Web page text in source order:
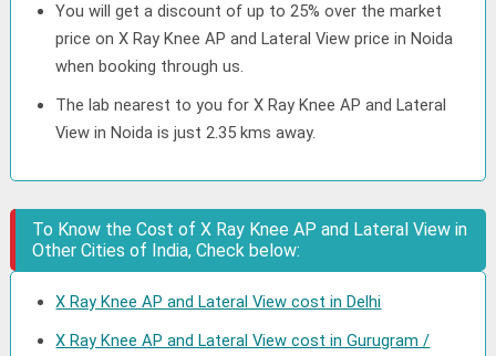
You will get a discount of up to 25% over the market
price on X Ray Knee AP and Lateral View price in Noida
when booking through us.
The lab nearest to you for X Ray Knee AP and Lateral
View in Noida is just 2.35 kms away.
To Know the Cost of X Ray Knee AP and Lateral View in
Other Cities of India, Check below:
X Ray Knee AP and Lateral View cost in Delhi
X Ray Knee AP and Lateral View cost in Gurugram /